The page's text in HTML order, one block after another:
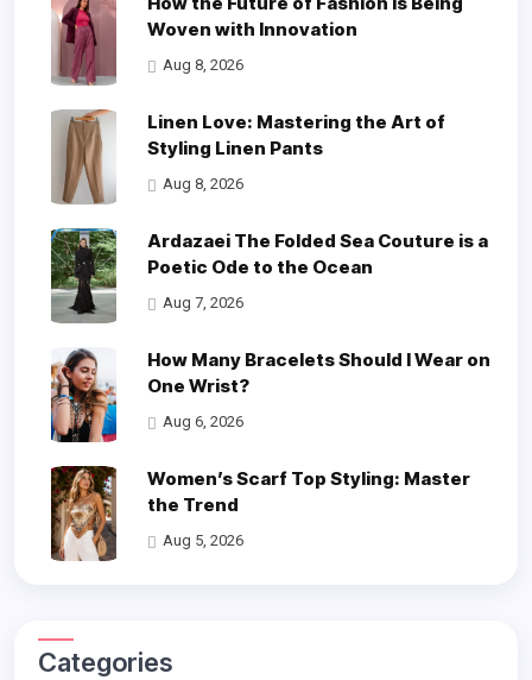
Woven with Innovation
Aug 8, 2026
Linen Love: Mastering the Art of
Styling Linen Pants
Aug 8, 2026
Ardazaei The Folded Sea Couture is a
Poetic Ode to the Ocean
Aug 7, 2026
How Many Bracelets Should I Wear on
One Wrist?
Aug 6, 2026
Women’s Scarf Top Styling: Master
the Trend
Aug 5, 2026
Categories